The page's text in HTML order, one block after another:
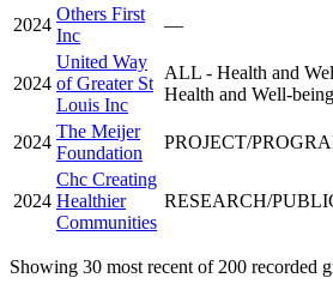
2024
Others First
Inc
—
2024
United Way
of Greater St
Louis Inc
ALL - Health and
Health and Well-being
2024
The Meijer
Foundation
PROJECT/
2024
Chc Creating
Healthier
Communities
RESEARCH/
Showing 30 most recent of 200 recorded